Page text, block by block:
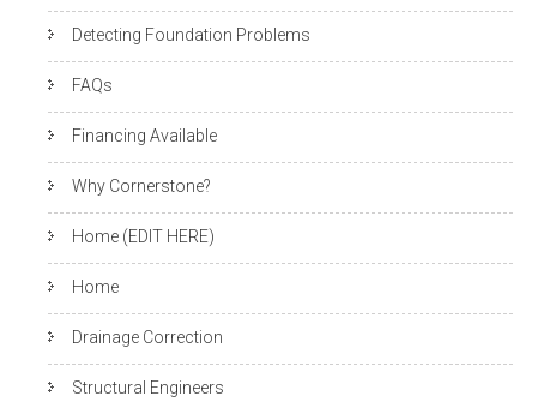
Detecting Foundation Problems
FAQs
Financing Available
Why Cornerstone?
Home (EDIT HERE)
Home
Drainage Correction
Structural Engineers